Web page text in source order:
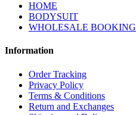
HOME
BODYSUIT
WHOLESALE BOOKING
Information
Order Tracking
Privacy Policy
Terms & Conditions
Return and Exchanges